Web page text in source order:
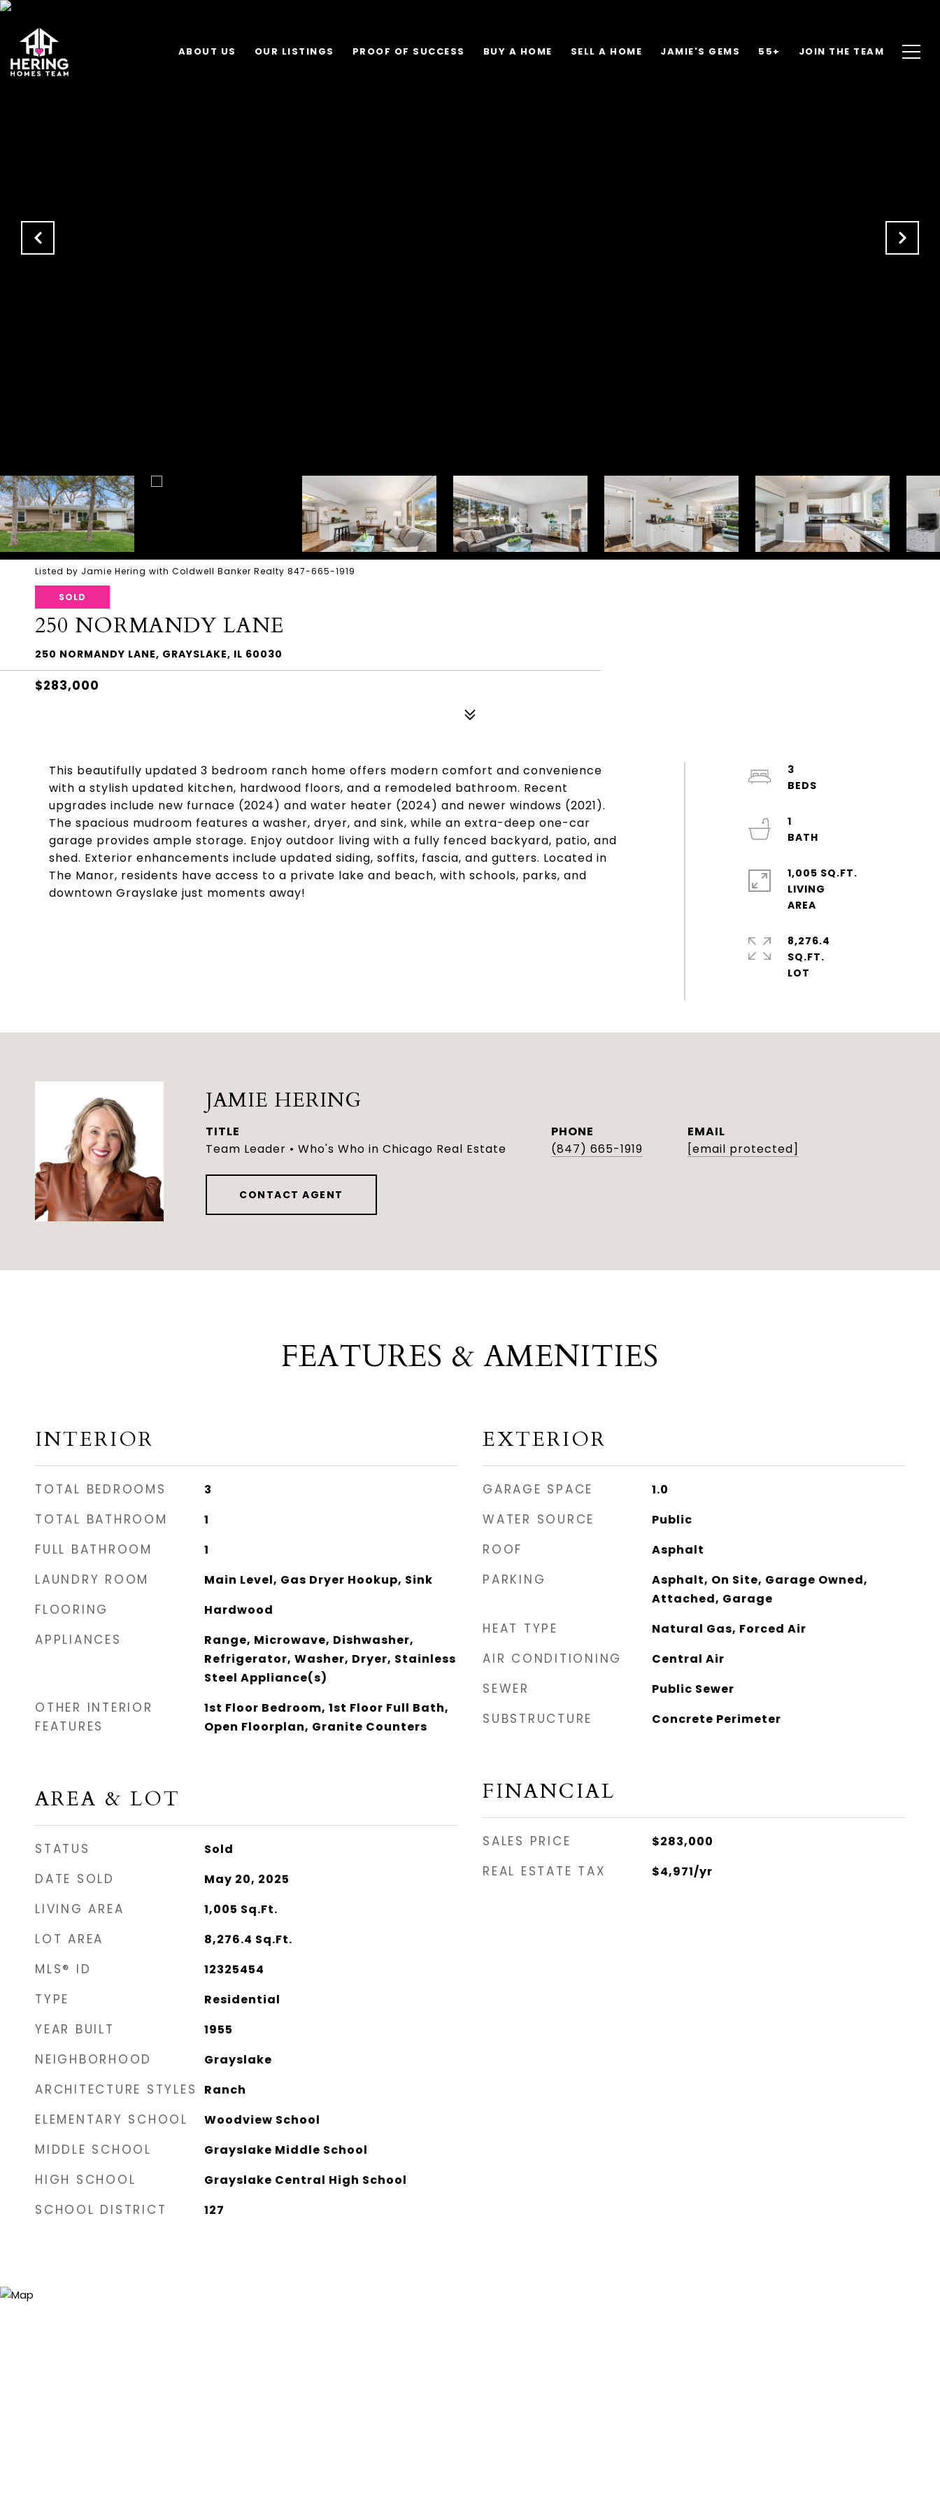
ABOUT US OUR LISTINGS PROOF OF SUCCESS BUY A HOME SELL A HOME JAMIE'S GEMS 55+ JOIN THE TEAM
Listed by Jamie Hering with Coldwell Banker Realty 847-665-1919
SOLD
250 NORMANDY LANE
250 NORMANDY LANE, GRAYSLAKE, IL 60030
$283,000
This beautifully updated 3 bedroom ranch home offers modern comfort and convenience
with a stylish updated kitchen, hardwood floors, and a remodeled bathroom. Recent
upgrades include new furnace (2024) and water heater (2024) and newer windows (2021).
The spacious mudroom features a washer, dryer, and sink, while an extra-deep one-car
garage provides ample storage. Enjoy outdoor living with a fully fenced backyard, patio, and
shed. Exterior enhancements include updated siding, soffits, fascia, and gutters. Located in
The Manor, residents have access to a private lake and beach, with schools, parks, and
downtown Grayslake just moments away!
3
1
1,005 SQ.FT.
LIVING
8,276.4
SQ.FT.
JAMIE HERING
TITLE
Team Leader • Who's Who in Chicago Real Estate
PHONE
(847) 665-1919
EMAIL
[email protected]
CONTACT AGENT
FEATURES & AMENITIES
INTERIOR
TOTAL BEDROOMS 3
TOTAL BATHROOM 1
FULL BATHROOM 1
LAUNDRY ROOM Main Level, Gas Dryer Hookup, Sink
FLOORING Hardwood
APPLIANCES
Range, Microwave, Dishwasher,
Refrigerator, Washer, Dryer, Stainless
Steel Appliance(s)
OTHER INTERIOR
FEATURES
1st Floor Bedroom, 1st Floor Full Bath,
Open Floorplan, Granite Counters
AREA & LOT
STATUS Sold
DATE SOLD May 20, 2025
LIVING AREA 1,005 Sq.Ft.
LOT AREA 8,276.4 Sq.Ft.
MLS® ID 12325454
TYPE Residential
YEAR BUILT 1955
NEIGHBORHOOD Grayslake
ARCHITECTURE STYLES Ranch
ELEMENTARY SCHOOL Woodview School
MIDDLE SCHOOL Grayslake Middle School
HIGH SCHOOL Grayslake Central High School
SCHOOL DISTRICT 127
EXTERIOR
GARAGE SPACE 1.0
WATER SOURCE Public
ROOF Asphalt
PARKING
Asphalt, On Site, Garage Owned,
Attached, Garage
HEAT TYPE Natural Gas, Forced Air
AIR CONDITIONING Central Air
SEWER Public Sewer
SUBSTRUCTURE Concrete Perimeter
FINANCIAL
SALES PRICE $283,000
REAL ESTATE TAX $4,971/yr